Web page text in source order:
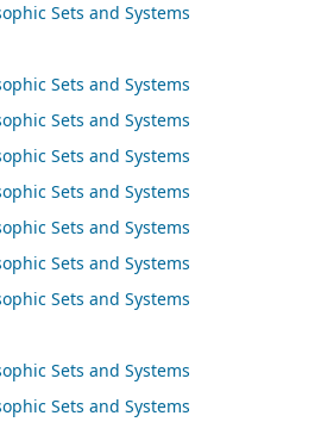
Sets and Systems
Sets and Systems
Sets and Systems
Sets and Systems
Sets and Systems
Sets and Systems
Sets and Systems
Sets and Systems
Sets and Systems
Sets and Systems